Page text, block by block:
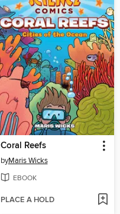
Coral Reefs
byMaris Wicks
EBOOK
PLACE A HOLD